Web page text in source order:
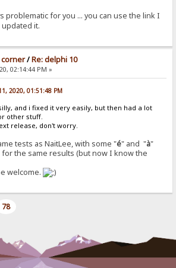
problematic for you ... you can use the link I
updated it.
/Re: delphi 10
02:14:44 PM »
2020, 01:51:48 PM
and i fixed it very easily, but then had a lot
other stuff.
release, don't worry.
tests as NaitLee, with some "é" and "à"
for the same results (but now I know the
welcome.
78